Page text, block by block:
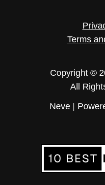
Terms
Copyright ©
All
Neve |